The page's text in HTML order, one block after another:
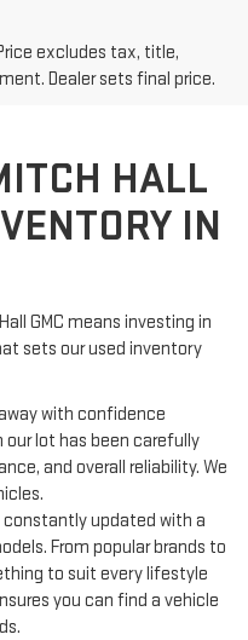
excludes tax, title,
Dealer sets final price.
HALL
IN
GMC means investing in
sets our used inventory
with confidence
our lot has been carefully
and overall reliability. We
constantly updated with a
From popular brands to
to suit every lifestyle
you can find a vehicle